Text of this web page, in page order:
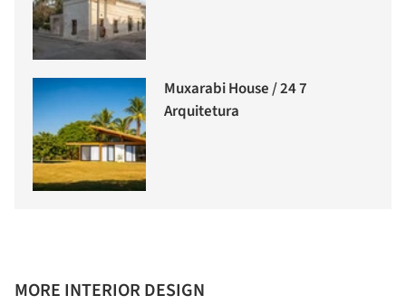
Muxarabi House / 24 7
Arquitetura
MORE INTERIOR DESIGN